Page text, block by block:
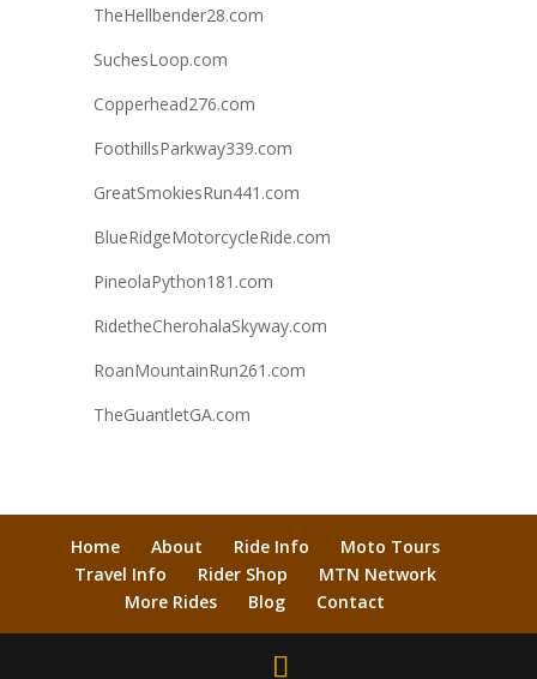
TheHellbender28.com
SuchesLoop.com
Copperhead276.com
FoothillsParkway339.com
GreatSmokiesRun441.com
BlueRidgeMotorcycleRide.com
PineolaPython181.com
RidetheCherohalaSkyway.com
RoanMountainRun261.com
TheGuantletGA.com
Home About Ride Info
Moto Tours
Travel Info
Rider Shop
MTN Network
More Rides
Blog Contact